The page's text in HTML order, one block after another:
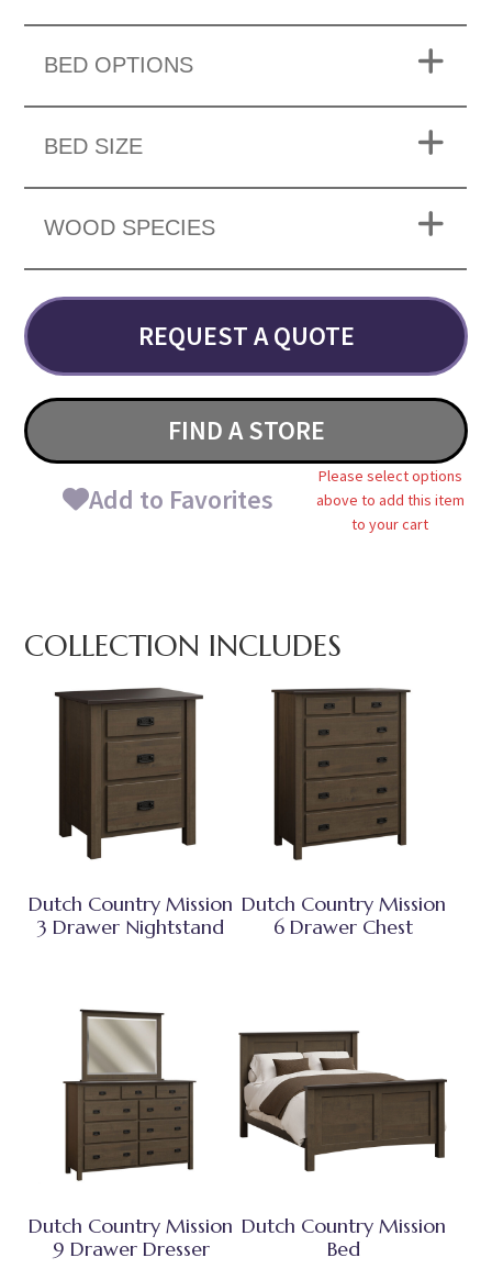
BED OPTIONS
BED SIZE
WOOD SPECIES
REQUEST A QUOTE
FIND A STORE
Add to Favorites
Please select options
above to add this item
to your cart
COLLECTION INCLUDES
Dutch Country Mission
3 Drawer Nightstand
Dutch Country Mission
6 Drawer Chest
Dutch Country Mission
9 Drawer Dresser
Dutch Country Mission
Bed